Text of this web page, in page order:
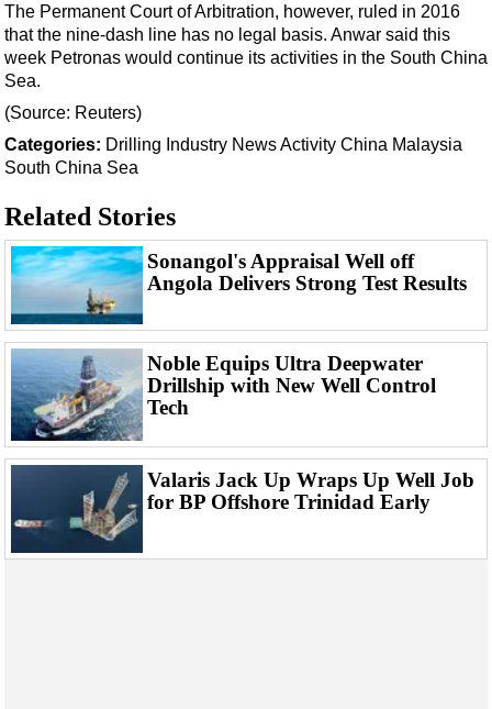
Decommissioning
Drilling Hardware
Well Operations
Workover
Events
Advertise
OE TV
The Permanent Court of Arbitration, however, ruled in 2016
that the nine-dash line has no legal basis. Anwar said this
week Petronas would continue its activities in the South China
Sea.
(Source: Reuters)
Categories: Drilling Industry NewsActivity China Malaysia
South China Sea
Related Stories
Sonangol's Appraisal Well off
Angola Delivers Strong Test Results
Noble Equips Ultra Deepwater
Drillship with New Well Control
Tech
Valaris Jack Up Wraps Up Well Job
for BP Offshore Trinidad Early